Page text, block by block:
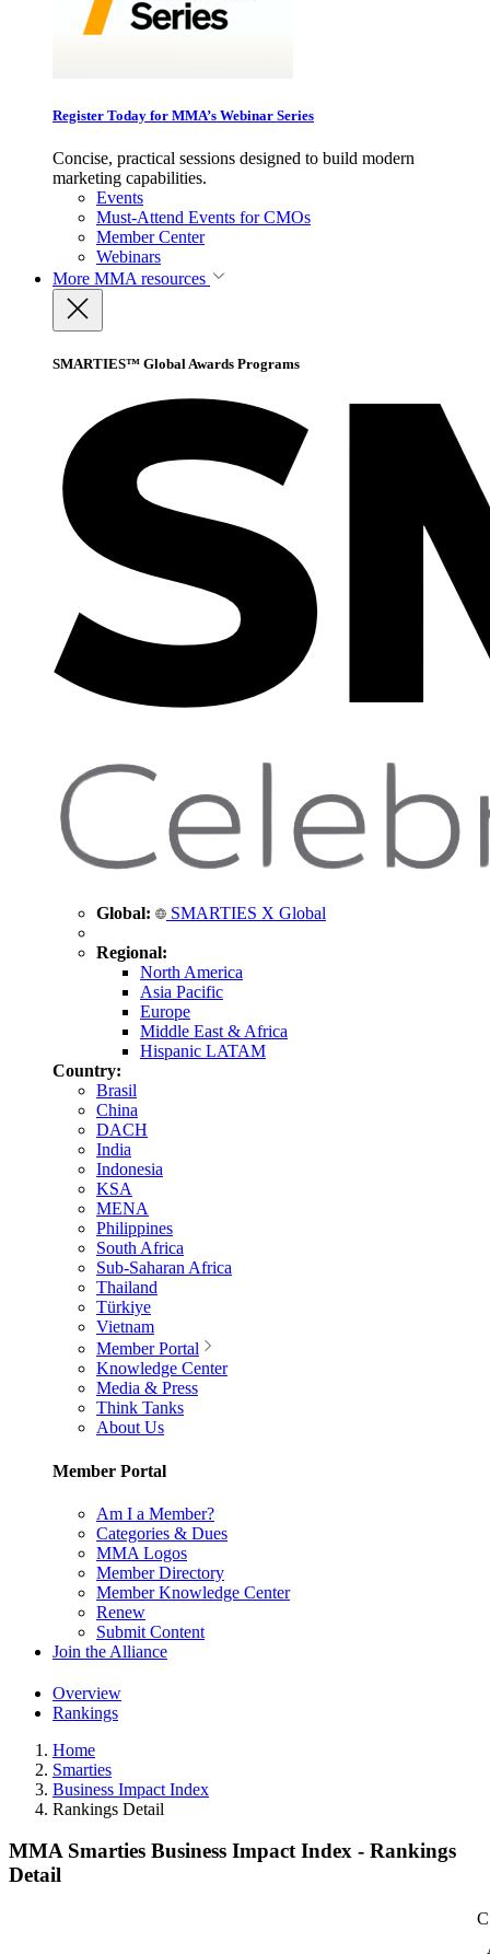
Register Today for MMA’s Webinar Series
Concise, practical sessions designed to build modern
marketing capabilities.
Events
Must-Attend Events for CMOs
Member Center
Webinars
More MMA resources
SMARTIES™ Global Awards Programs
Global: SMARTIES X Global
Regional:
North America
Asia Pacific
Europe
Middle East & Africa
Hispanic LATAM
Country:
Brasil
China
DACH
India
Indonesia
KSA
MENA
Philippines
South Africa
Sub-Saharan Africa
Thailand
Türkiye
Vietnam
Member Portal
Knowledge Center
Media & Press
Think Tanks
About Us
Member Portal
Am I a Member?
Categories & Dues
MMA Logos
Member Directory
Member Knowledge Center
Renew
Submit Content
Join the Alliance
Overview
Rankings
Home
Smarties
Business Impact Index
Rankings Detail
MMA Smarties Business Impact Index - Rankings
Detail